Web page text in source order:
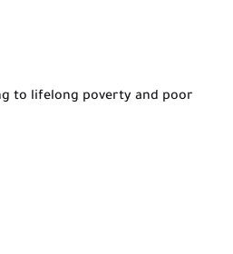
to lifelong poverty and poor